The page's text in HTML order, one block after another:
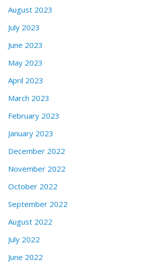
August 2023
July 2023
June 2023
May 2023
April 2023
March 2023
February 2023
January 2023
December 2022
November 2022
October 2022
September 2022
August 2022
July 2022
June 2022